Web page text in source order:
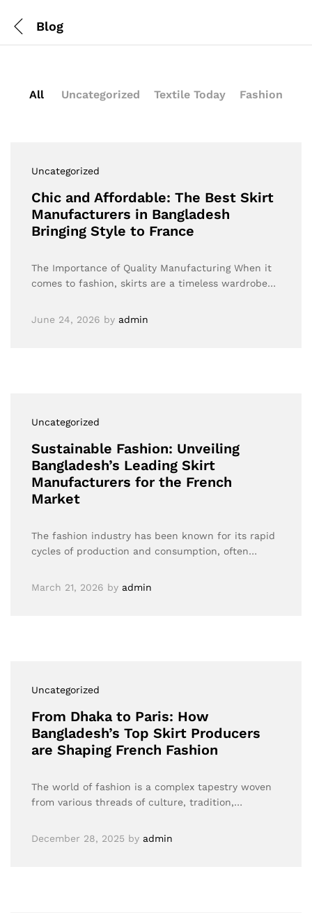
Blog
All Uncategorized Textile Today Fashion
Uncategorized
Chic and Affordable: The Best Skirt
Manufacturers in Bangladesh
Bringing Style to France
The Importance of Quality Manufacturing When it
comes to fashion, skirts are a timeless wardrobe…
June 24, 2026 by admin
Uncategorized
Sustainable Fashion: Unveiling
Bangladesh’s Leading Skirt
Manufacturers for the French
Market
The fashion industry has been known for its rapid
cycles of production and consumption, often…
March 21, 2026 by admin
Uncategorized
From Dhaka to Paris: How
Bangladesh’s Top Skirt Producers
are Shaping French Fashion
The world of fashion is a complex tapestry woven
from various threads of culture, tradition,…
December 28, 2025 by admin